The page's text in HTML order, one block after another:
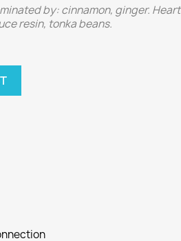
by: cinnamon, ginger. Heart
resin, tonka beans.